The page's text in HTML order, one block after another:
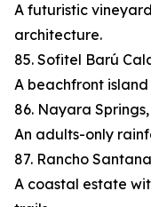
A futuristic
architecture.
85. Sofitel Barú
A beachfront
86. Nayara
An adults-only
87. Rancho
A coastal estate